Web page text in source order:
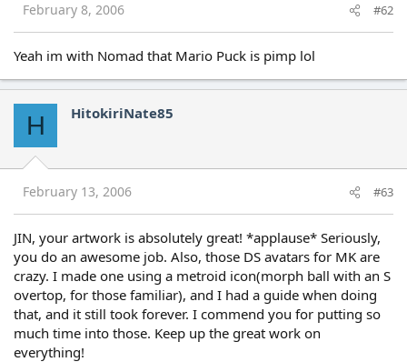
February 8, 2006 #62
Yeah im with Nomad that Mario Puck is pimp lol
H HitokiriNate85
February 13, 2006 #63
JIN, your artwork is absolutely great! *applause* Seriously,
you do an awesome job. Also, those DS avatars for MK are
crazy. I made one using a metroid icon(morph ball with an S
overtop, for those familiar), and I had a guide when doing
that, and it still took forever. I commend you for putting so
much time into those. Keep up the great work on
everything!